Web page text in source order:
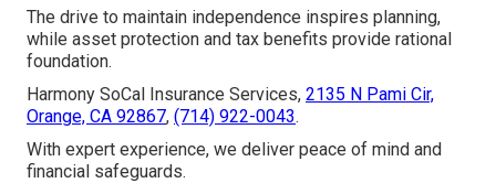
The drive to maintain independence inspires planning,
while asset protection and tax benefits provide rational
foundation.
Harmony SoCal Insurance Services, 2135 N Pami Cir,
Orange, CA 92867, (714) 922-0043.
With expert experience, we deliver peace of mind and
financial safeguards.